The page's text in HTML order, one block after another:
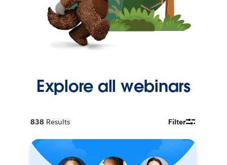
Explore all webinars
838 Results Filter